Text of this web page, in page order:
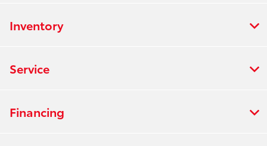
Inventory
Service
Financing